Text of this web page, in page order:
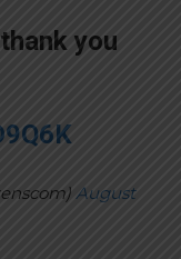
you
August